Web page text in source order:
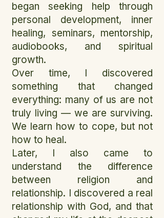
began seeking help through
personal development, inner
healing, seminars, mentorship,
audiobooks, and spiritual
growth.
Over time, I discovered
something that changed
everything: many of us are not
truly living — we are surviving.
We learn how to cope, but not
how to heal.
Later, I also came to
understand the difference
between religion and
relationship. I discovered a real
relationship with God, and that